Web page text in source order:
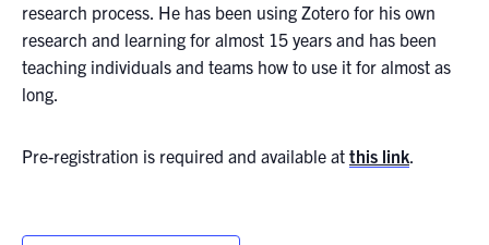
research process. He has been using Zotero for his own
research and learning for almost 15 years and has been
teaching individuals and teams how to use it for almost as
long.
Pre-registration is required and available at this link.